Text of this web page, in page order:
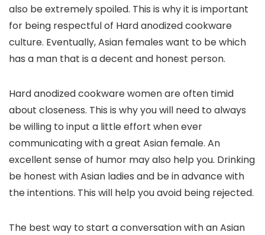
also be extremely spoiled. This is why it is important
for being respectful of Hard anodized cookware
culture. Eventually, Asian females want to be which
has a man that is a decent and honest person.
Hard anodized cookware women are often timid
about closeness. This is why you will need to always
be willing to input a little effort when ever
communicating with a great Asian female. An
excellent sense of humor may also help you. Drinking
be honest with Asian ladies and be in advance with
the intentions. This will help you avoid being rejected.
The best way to start a conversation with an Asian